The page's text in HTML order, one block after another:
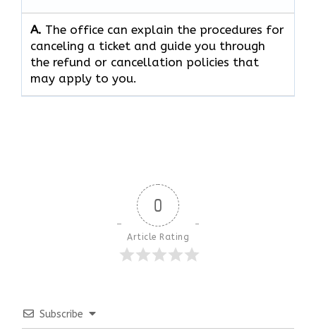
A. The office can explain the procedures for
canceling a ticket and guide you through
the refund or cancellation policies that
may apply to ​‍​‌‍​‍‌​‍​‌‍​‍‌you.
0
Article Rating
Subscribe